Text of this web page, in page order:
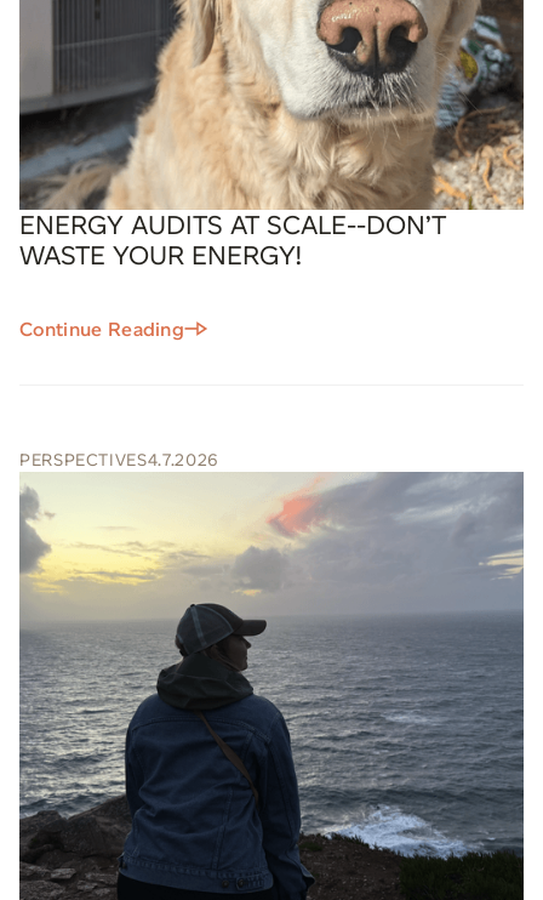
ENERGY AUDITS AT SCALE--DON’T
WASTE YOUR ENERGY!
Continue Reading
PERSPECTIVES4.7.2026